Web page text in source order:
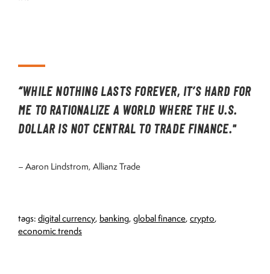
“WHILE NOTHING LASTS FOREVER, IT’S HARD FOR
ME TO RATIONALIZE A WORLD WHERE THE U.S.
DOLLAR IS NOT CENTRAL TO TRADE FINANCE."
– Aaron Lindstrom, Allianz Trade
tags:digital currency, banking,global finance,crypto,
economic trends